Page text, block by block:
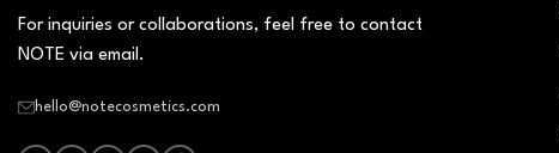
For inquiries or collaborations, feel free to contact
NOTE via email.
hello@notecosmetics.com